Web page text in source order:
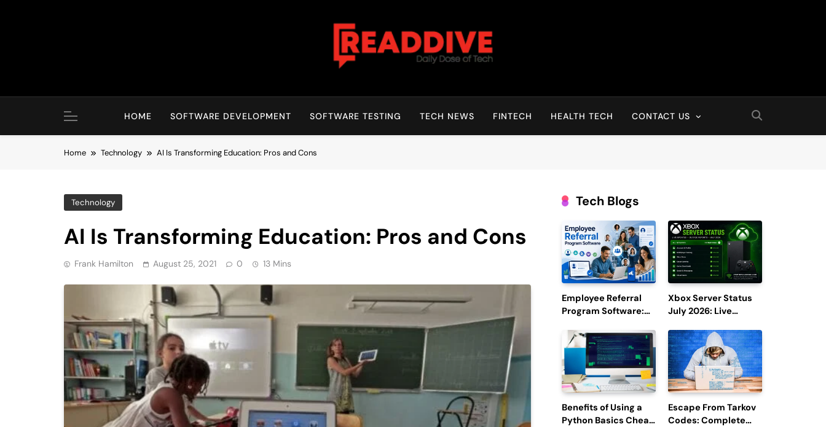
Read Dive
HOME SOFTWARE DEVELOPMENT SOFTWARE TESTING TECH NEWS FINTECH HEALTH TECH CONTACT US
Home Technology AI Is Transforming Education: Pros and Cons
Technology
AI Is Transforming Education: Pros and Cons
Frank Hamilton August 25, 2021 0 13 Mins
Tech Blogs
Employee Referral
Program Software:
Efficiency and
Employee
Engagement
Xbox Server Status
July 2026: Live
Reports
Benefits of Using a
Python Basics Cheat
Escape From Tarkov
Codes: Complete